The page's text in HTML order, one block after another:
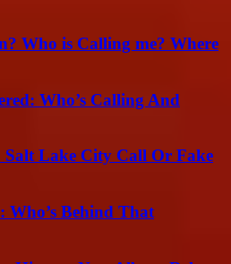
Who is Calling me? Where
Who’s Calling And
Salt Lake City Call Or Fake
Who’s Behind That